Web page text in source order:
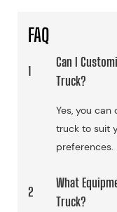
FAQ
1
Can I
Truck?
Yes, you
truck to suit
preferences.
2
What
Truck?